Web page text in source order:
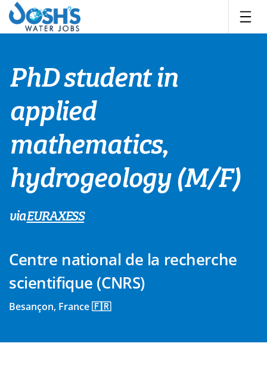
Skip
content
PhD student in
applied
mathematics,
hydrogeology (M/F)
viaEURAXESS
Centre national de la recherche
scientifique (CNRS)
Besançon, France 🇫🇷